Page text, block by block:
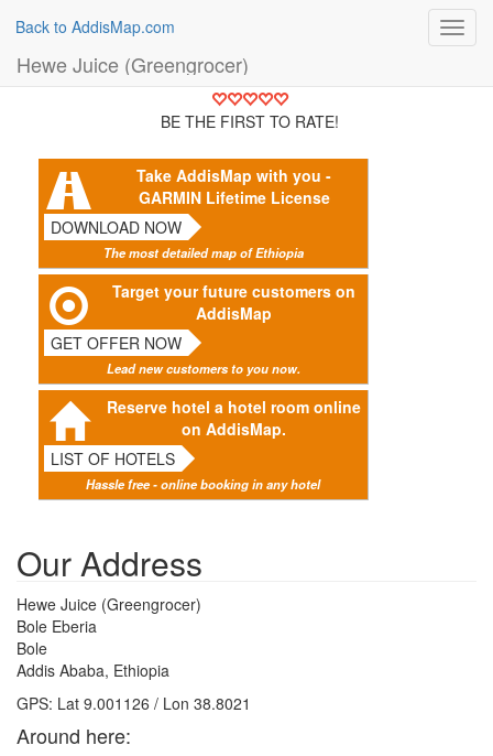
Back to AddisMap.com
Hewe Juice (Greengrocer)
BE THE FIRST TO RATE!
Take AddisMap with you -
GARMIN Lifetime License
DOWNLOAD NOW
The most detailed map of Ethiopia
Target your future customers on
AddisMap
GET OFFER NOW
Lead new customers to you now.
Reserve hotel a hotel room online
on AddisMap.
LIST OF HOTELS
Hassle free - online booking in any hotel
Our Address
Hewe Juice (Greengrocer)
Bole Eberia
Bole
Addis Ababa, Ethiopia
GPS: Lat 9.001126 / Lon 38.8021
Around here: